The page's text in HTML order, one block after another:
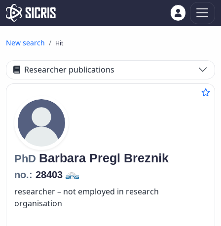
New search Hit
Researcher publications
PhD Barbara Pregl Breznik
no.: 28403
researcher – not employed in research
organisation